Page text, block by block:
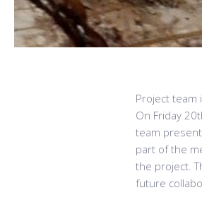
Project team
On Friday
team
part of the
the project.
future